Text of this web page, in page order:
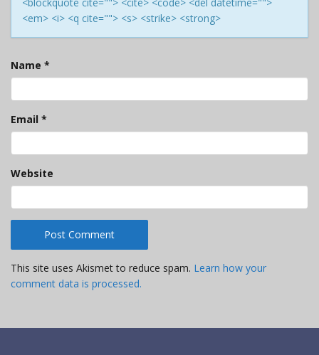
<blockquote cite=""> <cite> <code> <del datetime="">
<em> <i> <q cite=""> <s> <strike> <strong>
Name *
Email *
Website
This site uses Akismet to reduce spam. Learn how your
comment data is processed.